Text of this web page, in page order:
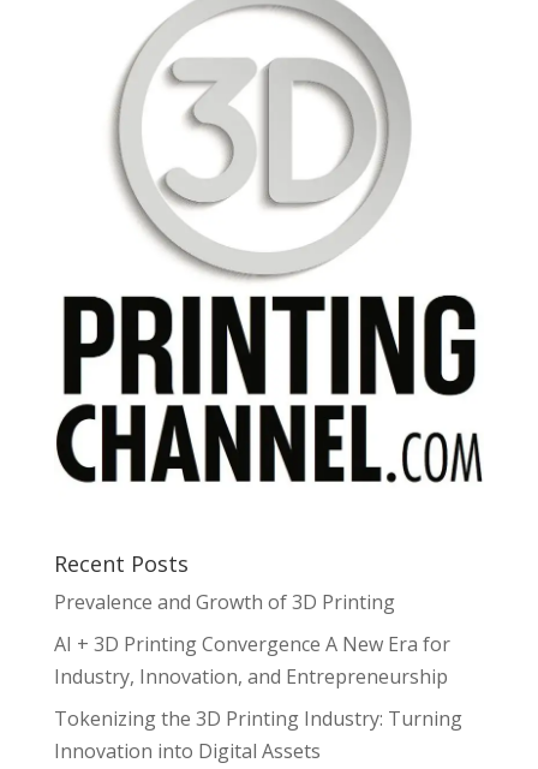
Recent Posts
Prevalence and Growth of 3D Printing
AI + 3D Printing Convergence A New Era for
Industry, Innovation, and Entrepreneurship
Tokenizing the 3D Printing Industry: Turning
Innovation into Digital Assets